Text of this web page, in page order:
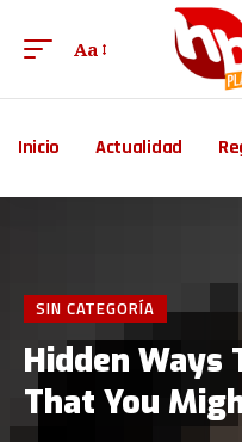
Aa
Inicio Actualidad
SIN CATEGORÍA
Hidden Ways
That You